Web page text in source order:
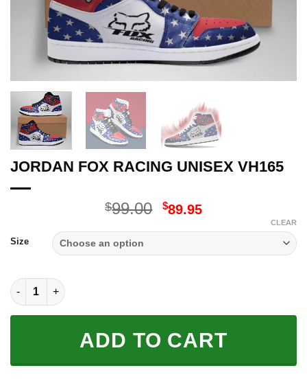
JORDAN FOX RACING UNISEX VH165
$99.00 Original
$99.00.
$89.95Current
$89.95.
Size
CLEAR
JORDAN FOX RACING UNISEX VH165 quantity
ADD TO CART